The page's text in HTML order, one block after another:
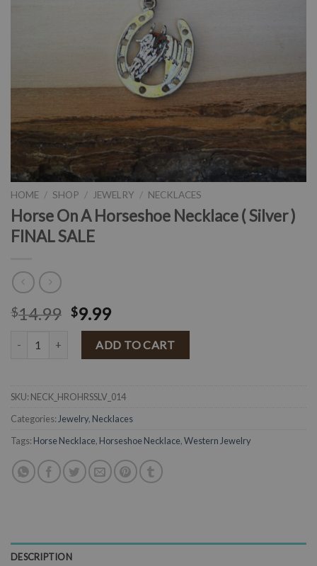
HOME / SHOP / JEWELRY / NECKLACES
Horse On A Horseshoe Necklace ( Silver )
FINAL SALE
$14.99 $9.99
Horse On A Horseshoe Necklace ( Silver ) FINAL SALE quantity
ADD TO CART
SKU: NECK_HROHRSSLV_014
Categories: Jewelry, Necklaces
Tags: Horse Necklace, Horseshoe Necklace,Western Jewelry
DESCRIPTION